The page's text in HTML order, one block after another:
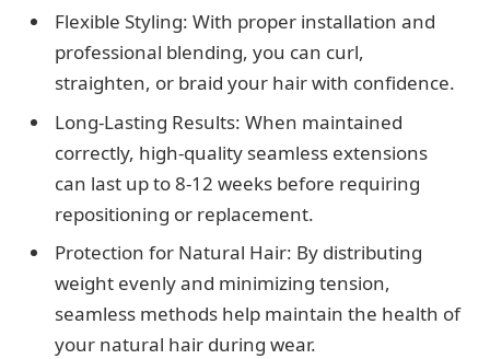
Flexible Styling: With proper installation and
professional blending, you can curl,
straighten, or braid your hair with confidence.
Long-Lasting Results: When maintained
correctly, high-quality seamless extensions
can last up to 8-12 weeks before requiring
repositioning or replacement.
Protection for Natural Hair: By distributing
weight evenly and minimizing tension,
seamless methods help maintain the health of
your natural hair during wear.